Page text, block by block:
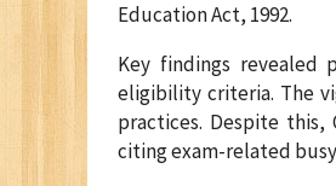
Education Act, 1992.
Key findings revealed
eligibility criteria. The
practices. Despite this,
citing exam-related